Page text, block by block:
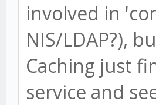
involved in
NIS/LDAP?),
Caching just
service and